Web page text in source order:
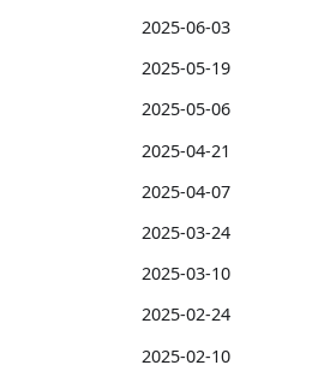
2025-06-03
2025-05-19
2025-05-06
2025-04-21
2025-04-07
2025-03-24
2025-03-10
2025-02-24
2025-02-10